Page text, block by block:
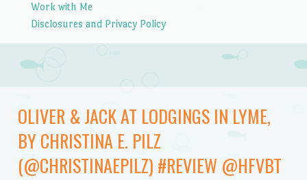
Work with Me
Disclosures and Privacy Policy
OLIVER & JACK AT LODGINGS IN LYME,
BY CHRISTINA E. PILZ
(@CHRISTINAEPILZ) #REVIEW @HFVBT